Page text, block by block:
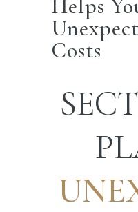
Helps
Costs